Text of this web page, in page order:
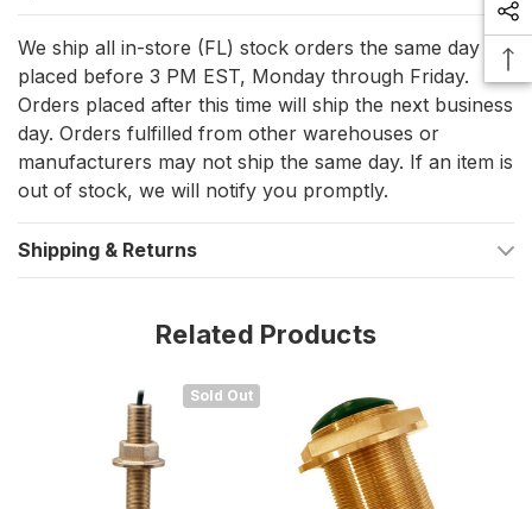
Beamwidth:42° at 50kHz / 11° at 200kHz (-3dB)
Maximum Depth Capability:50kHz: Up to 1200 feet
Temperature Sensor:NTC
Acoustic Window:Urethane for optimal signal transmission
Product Dimensions
Weight:54 oz
Cable Length:27 feet
Key Features and Benefits
Dual-frequency operation (50/200kHz) for precise depth
We ship all in-store (FL) stock orders the same day if
placed before 3 PM EST, Monday through Friday.
Orders placed after this time will ship the next business
day. Orders fulfilled from other warehouses or
manufacturers may not ship the same day. If an item is
out of stock, we will notify you promptly.
Shipping & Returns
Related Products
Sold Out